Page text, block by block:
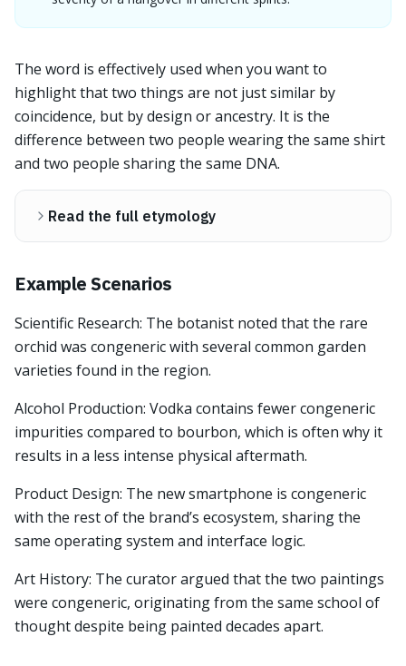
The word is effectively used when you want to
highlight that two things are not just similar by
coincidence, but by design or ancestry. It is the
difference between two people wearing the same shirt
and two people sharing the same DNA.
Read the full etymology
Example Scenarios
Scientific Research: The botanist noted that the rare
orchid was congeneric with several common garden
varieties found in the region.
Alcohol Production: Vodka contains fewer congeneric
impurities compared to bourbon, which is often why it
results in a less intense physical aftermath.
Product Design: The new smartphone is congeneric
with the rest of the brand’s ecosystem, sharing the
same operating system and interface logic.
Art History: The curator argued that the two paintings
were congeneric, originating from the same school of
thought despite being painted decades apart.